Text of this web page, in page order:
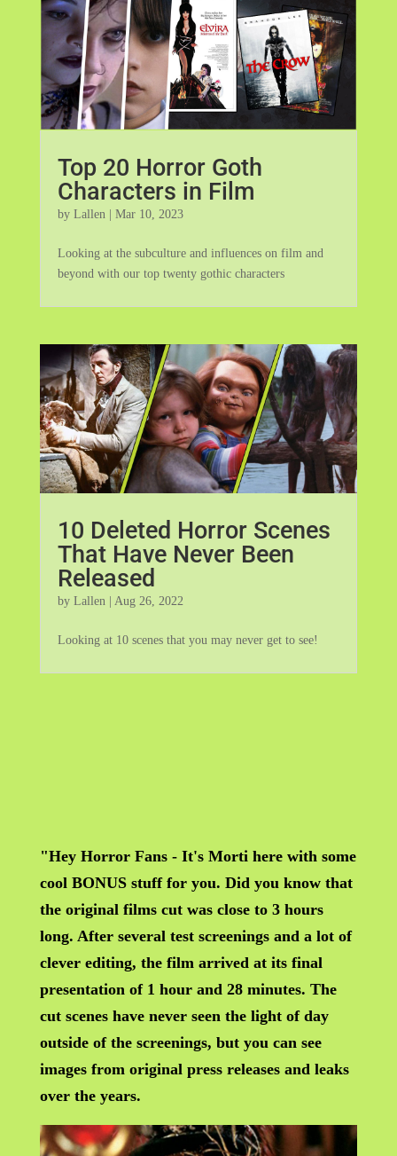
Top 20 Horror Goth
Characters in Film
by Lallen| Mar 10, 2023
Looking at the subculture and influences on film and
beyond with our top twenty gothic characters
10 Deleted Horror Scenes
That Have Never Been
Released
by Lallen Aug 26, 2022
Looking at 10 scenes that you may never get to see!
"Hey Horror Fans - It's Morti here with some
cool BONUS stuff for you. Did you know that
the original films cut was close to 3 hours
long. After several test screenings and a lot of
clever editing, the film arrived at its final
presentation of 1 hour and 28 minutes. The
cut scenes have never seen the light of day
outside of the screenings, but you can see
images from original press releases and leaks
over the years.